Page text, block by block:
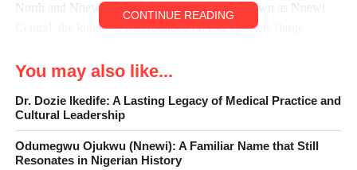
North and Nnewi South. Nnewi North, also known as Nnewi
Central, the kingdom was founded on four quarters (large
(the youngest), each divided into family units called Umunna
independent kingdom from the 15th century until 1904, when
Eze ụgbọnyamba, the first Igwe Orizu is a significant figure in
CONTINUE READING
You may also like...
Dr. Dozie Ikedife: A Lasting Legacy of Medical Practice and
Cultural Leadership
Odumegwu Ojukwu (Nnewi): A Familiar Name that Still
Resonates in Nigerian History